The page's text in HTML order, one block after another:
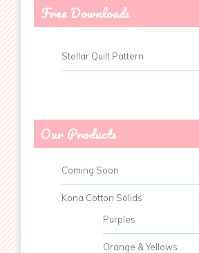
Free Downloads
Stellar Quilt Pattern
Our Products
Coming Soon
Kona Cotton Solids
Purples
Orange & Yellows